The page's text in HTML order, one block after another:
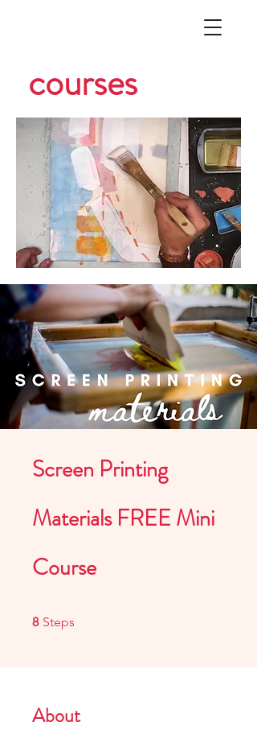
courses
Screen Printing
Materials FREE Mini
Course
8 Steps
About